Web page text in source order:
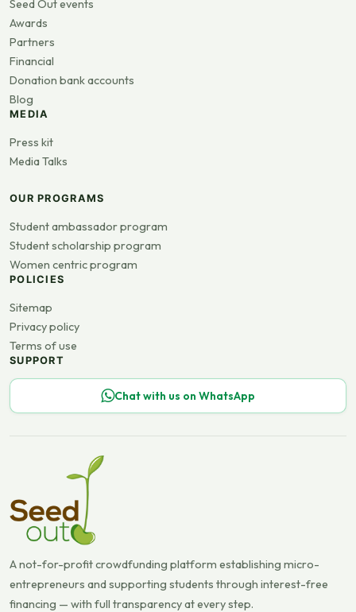
Seed Out events
Awards
Partners
Financial
Donation bank accounts
Blog
MEDIA
Press kit
Media Talks
OUR PROGRAMS
Student ambassador program
Student scholarship program
Women centric program
POLICIES
Sitemap
Privacy policy
Terms of use
SUPPORT
Chat with us on WhatsApp
A not-for-profit crowdfunding platform establishing micro-
entrepreneurs and supporting students through interest-free
financing — with full transparency at every step.